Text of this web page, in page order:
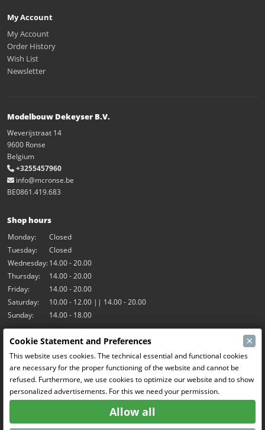
My Account
My Account
Order History
Wish List
Newsletter
Modelbouw Dekeyser B.V.
Weverijstraat 14
9600 Ronse
Belgium
+3255457960
info@mcronse.be
BE0861.419.683
Shop hours
Monday:
Closed
Tuesday:
Closed
Wednesday:14.00 - 20.00
Thursday:
14.00 - 20.00
Friday:
14.00 - 20.00
Saturday:
10.00 - 12.00 || 14.00 - 20.00
Sunday:
14.00 - 18.00
Our activities
Indoor hall Hangar7
RC-Drift
RC Bangers
Fun and Friends
Social Media
Cookie Statement and Preferences ×
This website uses cookies. The technical essential and functional cookies
are necessary for the proper functioning of the website and cannot be
refused. Furthermore, we use cookies to optimize our website and to show
personalized advertisements. For this we need your permission.
Allow all